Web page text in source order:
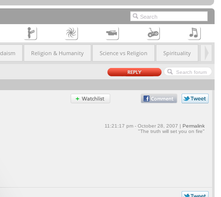
Religion & Humanity Science vs Religion Spirituality
11:21:17 pm - October 28, 2007 | Permalink
"The truth will set you on fire"